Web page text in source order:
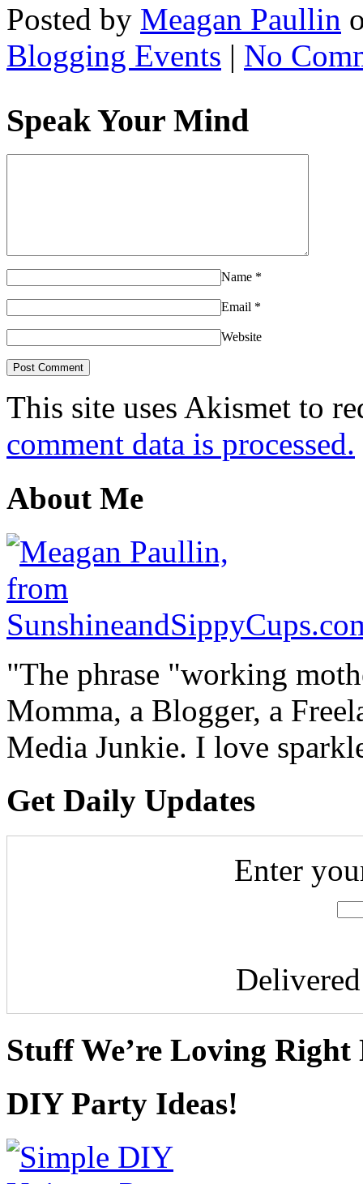
Posted by Meagan Paullin
Blogging Events | No
Speak Your Mind
Name *
Email *
Website
This site uses Akismet to
comment data is processed.
About Me
"The phrase "working
Momma, a Blogger, a
Media Junkie. I love
Get Daily Updates
Enter
Stuff We’re Loving Right
DIY Party Ideas!